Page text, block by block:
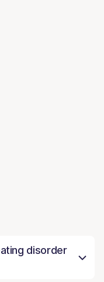
disorder